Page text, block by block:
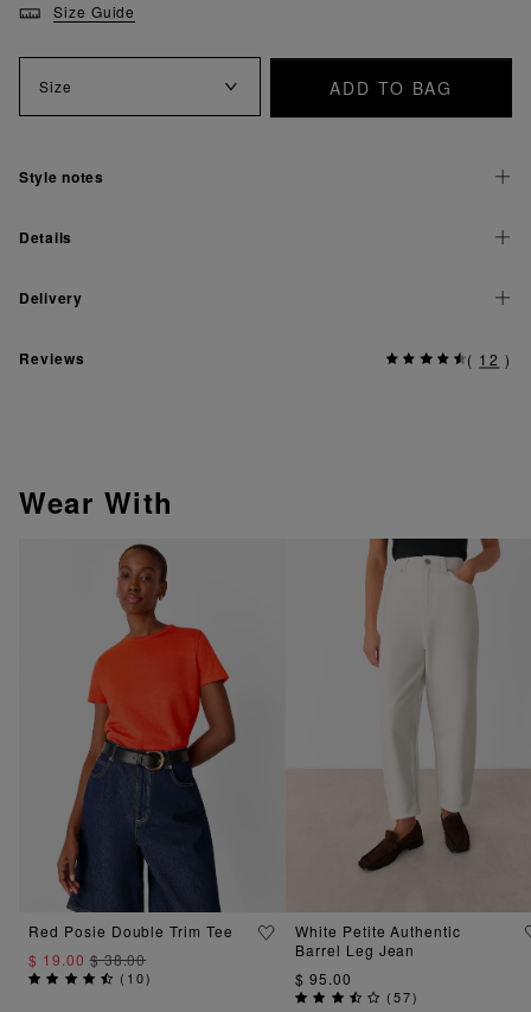
Size Guide
Size ADD TO BAG
Style notes
Details
Delivery
Reviews ( 12 )
Wear With
Red Posie Double Trim Tee
$ 19.00$ 38.00
( 10)
White Petite Authentic
Barrel Leg Jean
$ 95.00
(57)